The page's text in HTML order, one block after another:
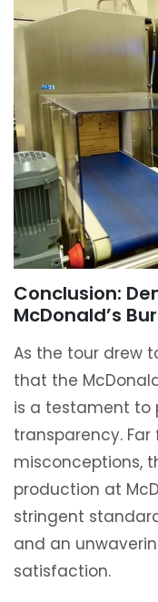
Conclusion:
McDonald’s
As the tour drew
that the
is a testament to
transparency.
misconceptions,
production at
stringent
and an
satisfaction.